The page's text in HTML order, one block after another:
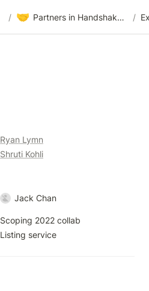
/ 🤝 Partners in Handshake & Embrace /
Ryan Lymn
Shruti Kohli
Jack Chan
Scoping 2022 collab
Listing service